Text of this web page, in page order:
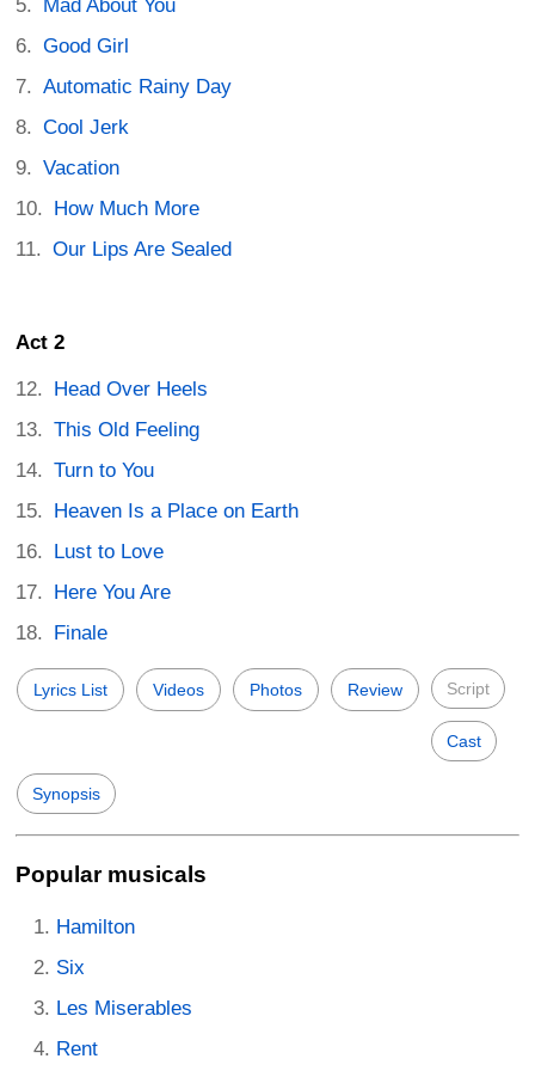
Mad About You
Good Girl
Automatic Rainy Day
Cool Jerk
Vacation
How Much More
Our Lips Are Sealed
Act 2
Head Over Heels
This Old Feeling
Turn to You
Heaven Is a Place on Earth
Lust to Love
Here You Are
Finale
Lyrics List Videos Photos Review Script
Cast
Synopsis
Popular musicals
Hamilton
Six
Les Miserables
Rent